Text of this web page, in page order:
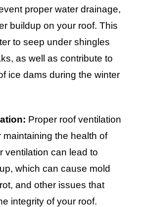
proper water drainage,
buildup on your roof. This
to seep under shingles
as well as contribute to
ice dams during the winter
Proper roof ventilation
maintaining the health of
ventilation can lead to
which can cause mold
and other issues that
integrity of your roof.